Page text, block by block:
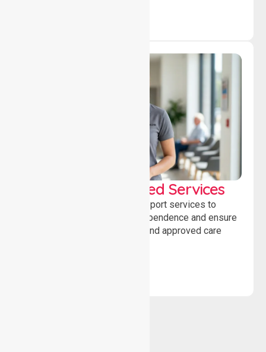
WorkSafe Approved Services
Delivering safe, compliant support services to
assist recovery, promote independence and ensure
wellbeing through structured and approved care